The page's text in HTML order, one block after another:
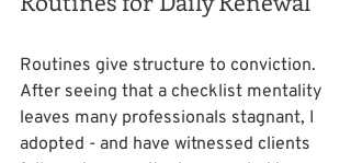
Routines give structure to conviction.
After seeing that a checklist mentality
leaves many professionals stagnant, I
adopted - and have witnessed clients